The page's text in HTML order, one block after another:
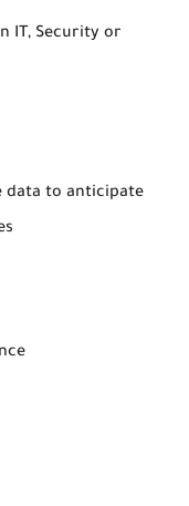
IT, Security or
data to anticipate